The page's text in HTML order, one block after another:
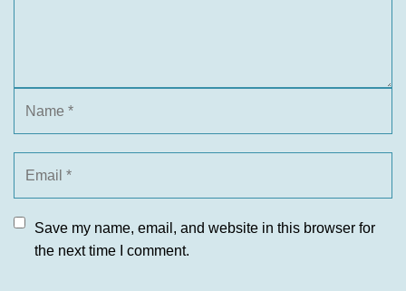
Save my name, email, and website in this browser for
the next time I comment.